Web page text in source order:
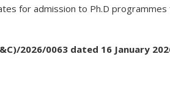
for admission to Ph.D
2026/0063 dated 16 January